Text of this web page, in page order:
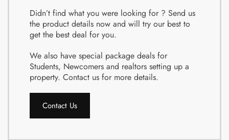
Didn’t find what you were looking for ? Send us
the product details now and will try our best to
get the best deal for you.
We also have special package deals for
Students, Newcomers and realtors setting up a
property. Contact us for more details.
Contact Us